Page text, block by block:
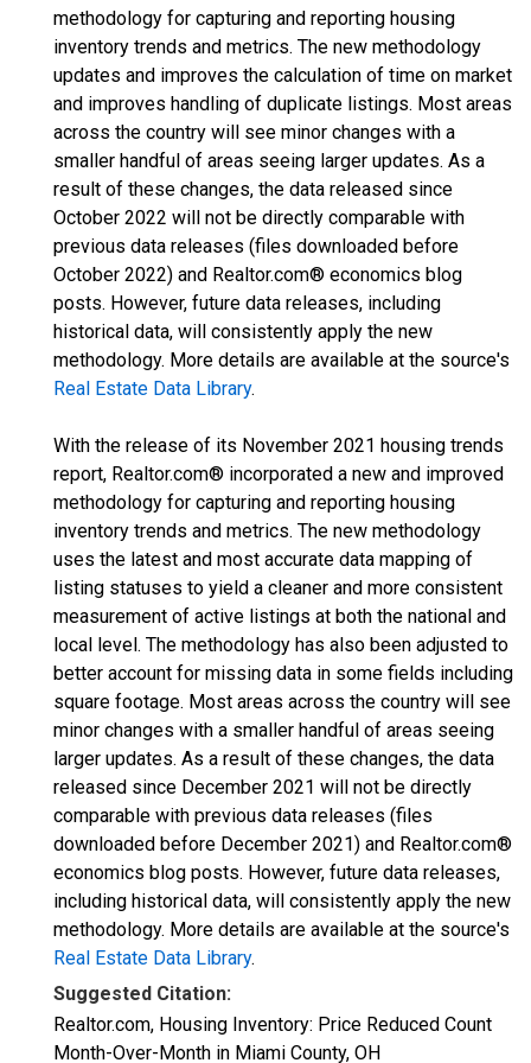
methodology for capturing and reporting housing
inventory trends and metrics. The new methodology
updates and improves the calculation of time on market
and improves handling of duplicate listings. Most areas
across the country will see minor changes with a
smaller handful of areas seeing larger updates. As a
result of these changes, the data released since
October 2022 will not be directly comparable with
previous data releases (files downloaded before
October 2022) and Realtor.com® economics blog
posts. However, future data releases, including
historical data, will consistently apply the new
methodology. More details are available at the source's
Real Estate Data Library.
With the release of its November 2021 housing trends
report, Realtor.com® incorporated a new and improved
methodology for capturing and reporting housing
inventory trends and metrics. The new methodology
uses the latest and most accurate data mapping of
listing statuses to yield a cleaner and more consistent
measurement of active listings at both the national and
local level. The methodology has also been adjusted to
better account for missing data in some fields including
square footage. Most areas across the country will see
minor changes with a smaller handful of areas seeing
larger updates. As a result of these changes, the data
released since December 2021 will not be directly
comparable with previous data releases (files
downloaded before December 2021) and Realtor.com®
economics blog posts. However, future data releases,
including historical data, will consistently apply the new
methodology. More details are available at the source's
Real Estate Data Library.
Suggested Citation:
Realtor.com, Housing Inventory: Price Reduced Count
Month-Over-Month in Miami County, OH